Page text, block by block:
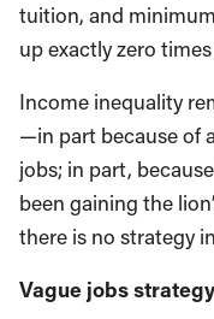
tuition, and
up exactly zero
Income inequality
—in part because of
jobs; in part,
been gaining the
there is no strategy
Vague jobs strategy